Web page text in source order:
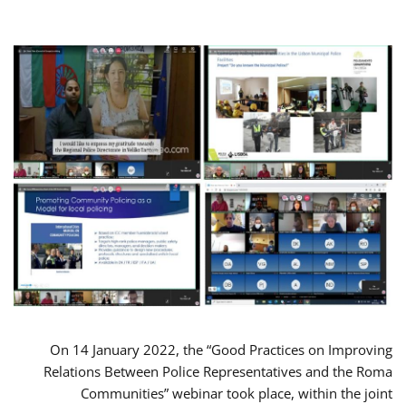
On 14 January 2022, the “Good Practices on Improving
Relations Between Police Representatives and the Roma
Communities” webinar took place, within the joint